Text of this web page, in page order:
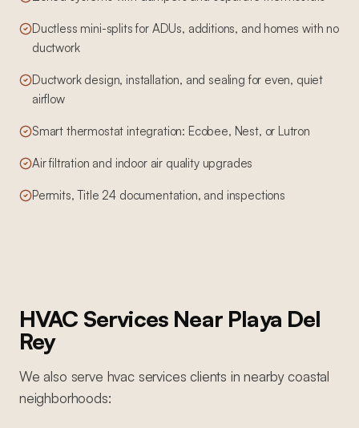
Ductless mini-splits for ADUs, additions, and homes with no
ductwork
Ductwork design, installation, and sealing for even, quiet
airflow
Smart thermostat integration: Ecobee, Nest, or Lutron
Air filtration and indoor air quality upgrades
Permits, Title 24 documentation, and inspections
HVAC Services Near Playa Del
Rey
We also serve hvac services clients in nearby coastal
neighborhoods: